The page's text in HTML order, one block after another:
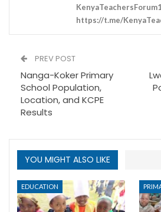
https://t.me/
PREV POST
Nanga-Koker Primary
School Population,
Location, and KCPE
Results
YOU MIGHT ALSO LIKE
EDUCATION